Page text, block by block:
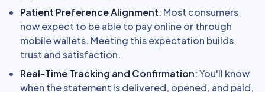
Patient Preference Alignment: Most consumers
now expect to be able to pay online or through
mobile wallets. Meeting this expectation builds
trust and satisfaction.
Real-Time Tracking and Confirmation: You'll know
when the statement is delivered, opened, and paid,